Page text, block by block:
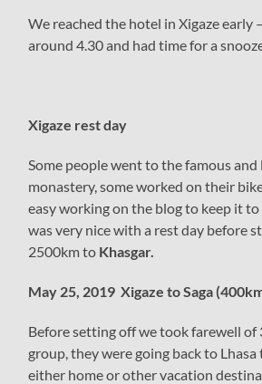
We reached the hotel in Xigaze early
around 4.30 and had time for a
Xigaze rest day
Some people went to the famous and
monastery, some worked on their
easy working on the blog to keep it
was very nice with a rest day before
2500km to Khasgar.
May 25, 2019 Xigaze to Saga
Before setting off we took farewell of
group, they were going back to
either home or other vacation